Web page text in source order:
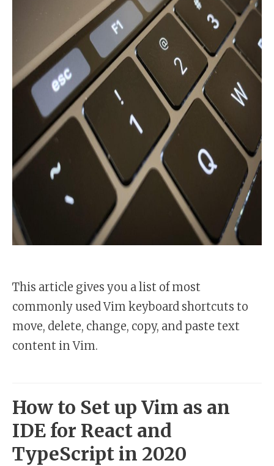
This article gives you a list of most
commonly used Vim keyboard shortcuts to
move, delete, change, copy, and paste text
content in Vim.
How to Set up Vim as an
IDE for React and
TypeScript in 2020